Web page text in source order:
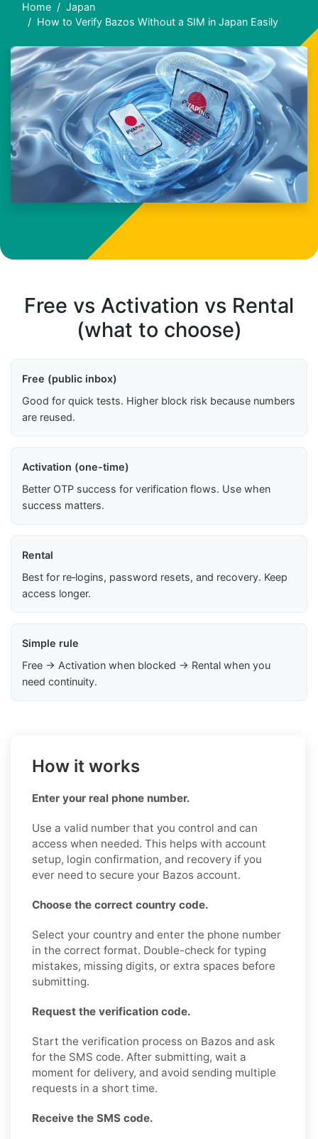
Home
Japan
How to Verify Bazos Without a SIM in Japan Easily
Free vs Activation vs Rental
(what to choose)
Free (public inbox)
Good for quick tests. Higher block risk because numbers
are reused.
Activation (one-time)
Better OTP success for verification flows. Use when
success matters.
Rental
Best for re‑logins, password resets, and recovery. Keep
access longer.
Simple rule
Free → Activation when blocked → Rental when you
need continuity.
How it works
Enter your real phone number.
Use a valid number that you control and can
access when needed. This helps with account
setup, login confirmation, and recovery if you
ever need to secure your Bazos account.
Choose the correct country code.
Select your country and enter the phone number
in the correct format. Double-check for typing
mistakes, missing digits, or extra spaces before
submitting.
Request the verification code.
Start the verification process on Bazos and ask
for the SMS code. After submitting, wait a
moment for delivery, and avoid sending multiple
requests in a short time.
Receive the SMS code.